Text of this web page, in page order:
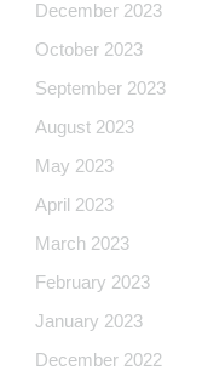
December 2023
October 2023
September 2023
August 2023
May 2023
April 2023
March 2023
February 2023
January 2023
December 2022